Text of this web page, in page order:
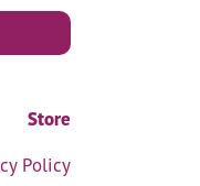
Store
Policy